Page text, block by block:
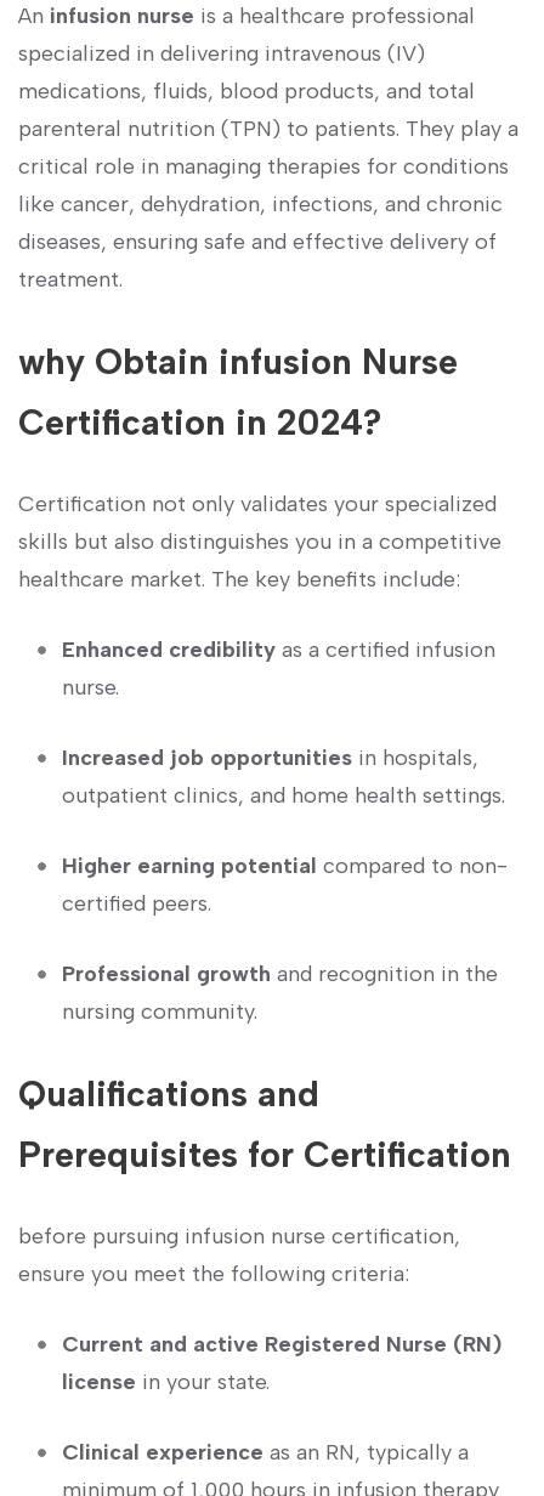
An infusion nurse is a‍ healthcare professional
specialized in delivering intravenous (IV)
medications, fluids, blood products, and total
parenteral nutrition (TPN) to patients.‍ They play a
critical role in managing‌ therapies for conditions
like cancer, dehydration, infections, and​ chronic
diseases, ensuring safe and effective⁤ delivery of
treatment.
why Obtain ⁣infusion Nurse
Certification in 2024?
Certification⁤ not only validates your specialized
skills but also distinguishes you in a competitive⁤
healthcare market. ⁢The‍ key ‍benefits include:
Enhanced credibility as a ⁣certified infusion
⁤nurse.
Increased⁤ job opportunities in hospitals,⁤
outpatient clinics, and home health settings.
Higher earning potential compared to non-
certified peers.
Professional growth ‍and recognition in ⁣the
nursing community.
Qualifications ⁤and
Prerequisites for⁢ Certification
before pursuing infusion nurse certification,
ensure you meet the ⁤following criteria:
Current and active ⁢Registered Nurse (RN)
license in your state.
Clinical experience as an RN,⁣ typically a
minimum of 1,000 hours in infusion ⁢therapy